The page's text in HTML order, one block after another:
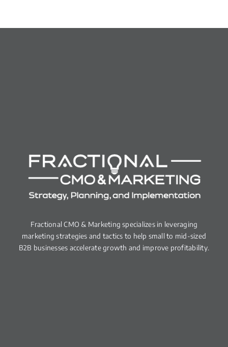
Fractional CMO & Marketing specializes in leveraging
marketing strategies and tactics to help small to mid-sized
B2B businesses accelerate growth and improve profitability.